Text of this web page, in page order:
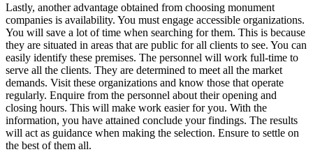
Lastly, another advantage obtained from choosing monument
companies is availability. You must engage accessible organizations.
You will save a lot of time when searching for them. This is because
they are situated in areas that are public for all clients to see. You can
easily identify these premises. The personnel will work full-time to
serve all the clients. They are determined to meet all the market
demands. Visit these organizations and know those that operate
regularly. Enquire from the personnel about their opening and
closing hours. This will make work easier for you. With the
information, you have attained conclude your findings. The results
will act as guidance when making the selection. Ensure to settle on
the best of them all.